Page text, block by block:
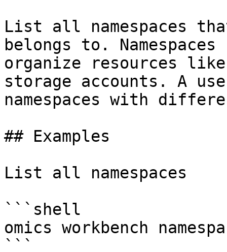
List all namespaces
belongs to.
organize resources
storage accounts. A
namespaces with
## Examples
List all namespaces
```shell
omics workbench
```